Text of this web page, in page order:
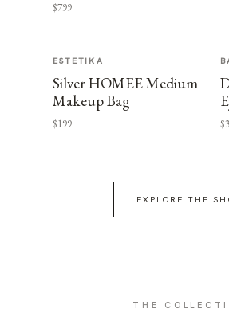
$799
ESTETIKA
Silver HOMEE Medium
Makeup Bag
$199
EXPLORE THE
THE